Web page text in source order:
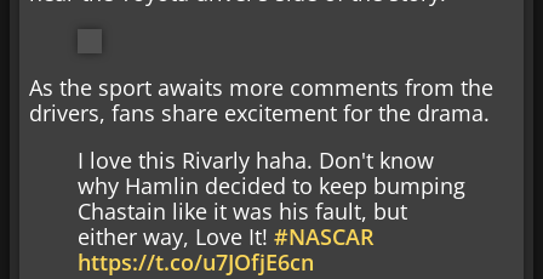
As the sport awaits more comments from the
drivers, fans share excitement for the drama.
I love this Rivarly haha. Don't know
why Hamlin decided to keep bumping
Chastain like it was his fault, but
either way, Love It! #NASCAR
https://t.co/u7JOfjE6cn